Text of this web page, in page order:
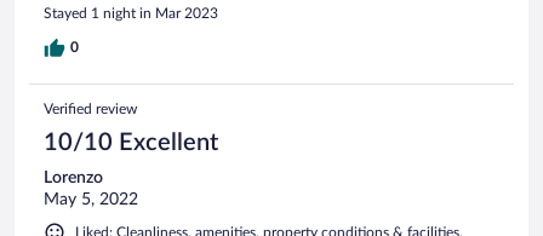
Stayed 1 night in Mar 2023
0
Verified review
10/10 Excellent
Lorenzo
May 5, 2022
Liked: Cleanliness, amenities, property conditions & facilities,